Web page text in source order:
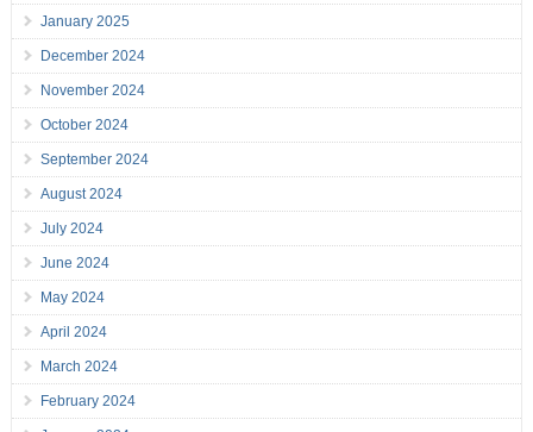
January 2025
December 2024
November 2024
October 2024
September 2024
August 2024
July 2024
June 2024
May 2024
April 2024
March 2024
February 2024